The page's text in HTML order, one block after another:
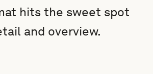
hits the sweet spot
and overview.